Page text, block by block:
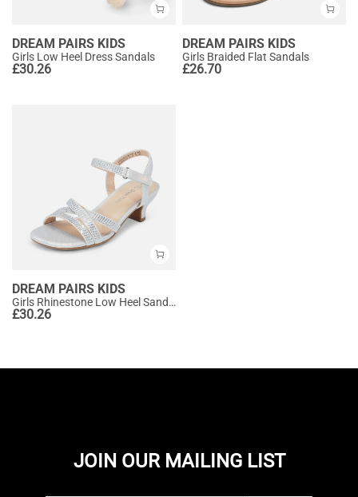
DREAM PAIRS KIDS
Girls Low Heel Dress Sandals
£30.26
DREAM PAIRS KIDS
Girls Braided Flat Sandals
£26.70
DREAM PAIRS KIDS
Girls Rhinestone Low Heel Sandals
£30.26
JOIN OUR MAILING LIST